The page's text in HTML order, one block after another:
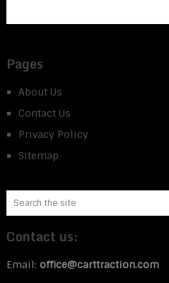
Pages
About Us
Contact Us
Privacy Policy
Sitemap
Contact us:
Email: office@carttraction.com